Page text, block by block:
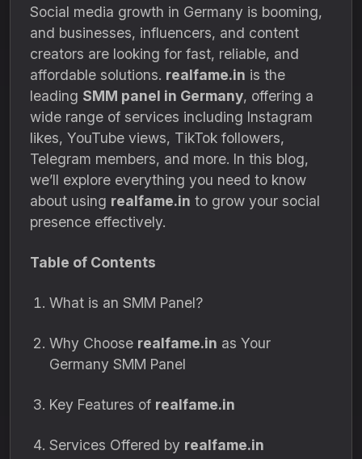
Social media growth in Germany is booming,
and businesses, influencers, and content
creators are looking for fast, reliable, and
affordable solutions. realfame.in is the
leading SMM panel in Germany, offering a
wide range of services including Instagram
likes, YouTube views, TikTok followers,
Telegram members, and more. In this blog,
we’ll explore everything you need to know
about using realfame.in to grow your social
presence effectively.
Table of Contents
What is an SMM Panel?
Why Choose realfame.in as Your
Germany SMM Panel
Key Features of realfame.in
Services Offered by realfame.in